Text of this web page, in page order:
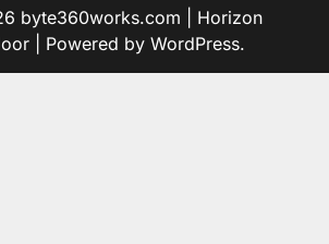
byte360works.com | Horizon
| Powered by WordPress.